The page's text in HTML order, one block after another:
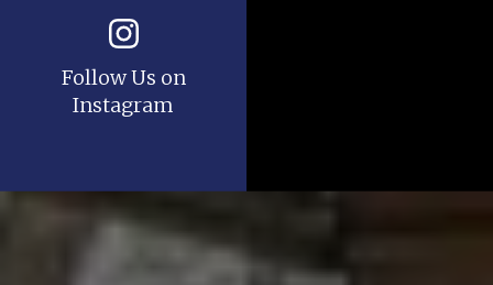
Follow Us on
Instagram